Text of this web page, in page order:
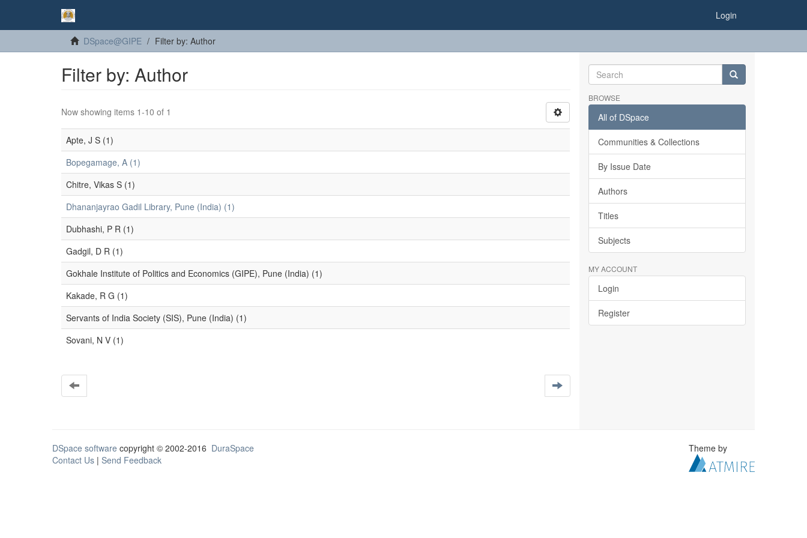
Login
DSpace@GIPE Filter by: Author
Filter by: Author
Now showing items 1-10 of 1
Apte, J S (1)
Bopegamage, A (1)
Chitre, Vikas S (1)
Dhananjayrao Gadil Library, Pune (India) (1)
Dubhashi, P R (1)
Gadgil, D R (1)
Gokhale Institute of Politics and Economics (GIPE), Pune (India) (1)
Kakade, R G (1)
Servants of India Society (SIS), Pune (India) (1)
Sovani, N V (1)
BROWSE
All of DSpace
Communities & Collections
By Issue Date
Authors
Titles
Subjects
MY ACCOUNT
Login
Register
DSpace software copyright © 2002-2016 DuraSpace
Contact Us | Send Feedback
Theme by